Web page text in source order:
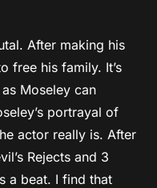
After making his
free his family. It’s
Moseley can
portrayal of
actor really is. After
Rejects and 3
a beat. I find that